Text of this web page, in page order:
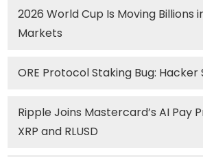
2026 World Cup Is Moving Billions
Markets
ORE Protocol Staking Bug: Hacker
Ripple Joins Mastercard’s AI Pay
XRP and RLUSD